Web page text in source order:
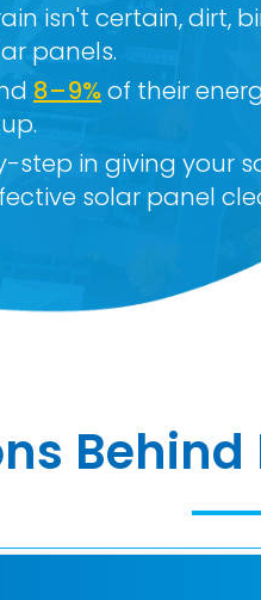
isn't certain, dirt,
panels.
8–9%of their
step in giving your
solar panel